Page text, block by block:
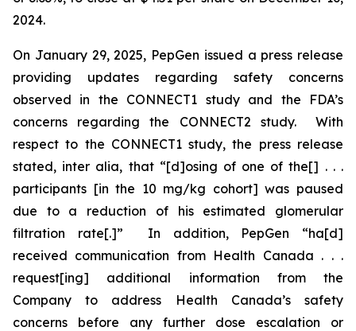
2024.
On January 29, 2025, PepGen issued a press release
providing updates regarding safety concerns
observed in the CONNECT1 study and the FDA’s
concerns regarding the CONNECT2 study. With
respect to the CONNECT1 study, the press release
stated, inter alia, that “[d]osing of one of the[] . . .
participants [in the 10 mg/kg cohort] was paused
due to a reduction of his estimated glomerular
filtration rate[.]” In addition, PepGen “ha[d]
received communication from Health Canada . . .
request[ing] additional information from the
Company to address Health Canada’s safety
concerns before any further dose escalation or